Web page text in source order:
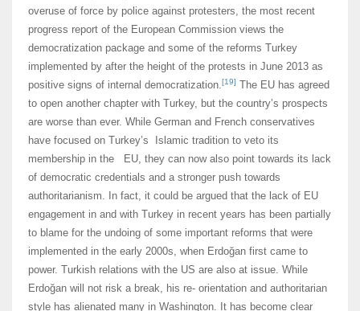
overuse of force by police against protesters, the most recent
progress report of the European Commission views the
democratization package and some of the reforms Turkey
implemented by after the height of the protests in June 2013 as
positive signs of internal democratization.[19] The EU has agreed
to open another chapter with Turkey, but the country’s prospects
are worse than ever. While German and French conservatives
have focused on Turkey’s Islamic tradition to veto its
membership in the EU, they can now also point towards its lack
of democratic credentials and a stronger push towards
authoritarianism. In fact, it could be argued that the lack of EU
engagement in and with Turkey in recent years has been partially
to blame for the undoing of some important reforms that were
implemented in the early 2000s, when Erdoğan first came to
power. Turkish relations with the US are also at issue. While
Erdoğan will not risk a break, his re- orientation and authoritarian
style has alienated many in Washington. It has become clear